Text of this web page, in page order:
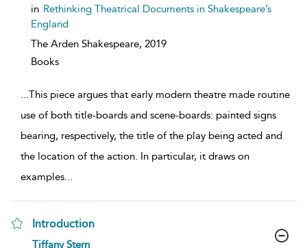
in Rethinking Theatrical Documents in Shakespeare’s
England
The Arden Shakespeare, 2019
Books
...This piece argues that early modern theatre made routine
use of both title-boards and scene-boards: painted signs
bearing, respectively, the title of the play being acted and
the location of the action. In particular, it draws on
examples...
Introduction
show
Tiffany Stern